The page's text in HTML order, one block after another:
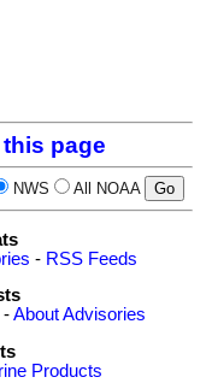
page
NWS All NOAA
- RSS Feeds
-About Advisories
Products